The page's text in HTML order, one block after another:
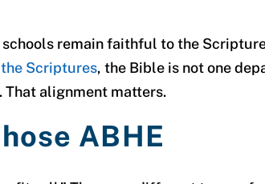
remain faithful to the
Scriptures, the Bible is not one
alignment matters.
ABHE